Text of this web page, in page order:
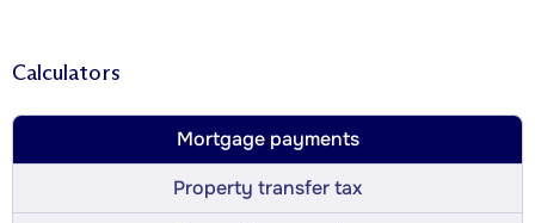
Calculators
Mortgage payments
Property transfer tax